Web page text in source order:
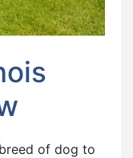
of dog to